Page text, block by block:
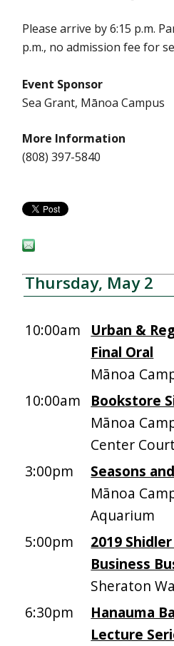
Please arrive by 6:15 p.m.
p.m., no admission fee for
Event Sponsor
Sea Grant, Mānoa Campus
More Information
(808) 397-5840
Thursday, May 2
10:00am
Urban &
Final Oral
Mānoa
10:00am
Bookstore
Mānoa
Center
3:00pm
Seasons
Mānoa
Aquarium
5:00pm
2019
Business
Sheraton
6:30pm
Hanauma
Lecture